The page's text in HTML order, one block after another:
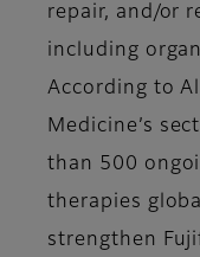
repair, and/or
including
According to
Medicine’s
than 500
therapies
strengthen